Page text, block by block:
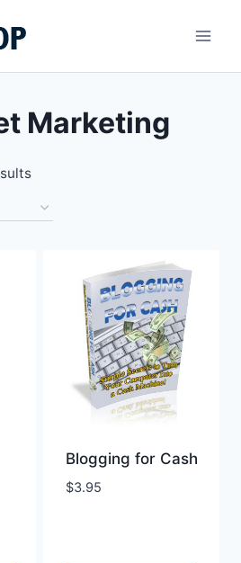
Marketing
Blogging for Cash
$3.95